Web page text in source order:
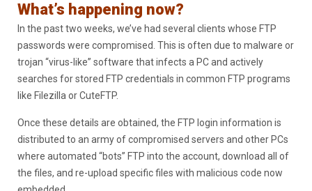
What’s happening now?
In the past two weeks, we’ve had several clients whose FTP
passwords were compromised. This is often due to malware or
trojan “virus-like” software that infects a PC and actively
searches for stored FTP credentials in common FTP programs
like Filezilla or CuteFTP.
Once these details are obtained, the FTP login information is
distributed to an army of compromised servers and other PCs
where automated “bots” FTP into the account, download all of
the files, and re-upload specific files with malicious code now